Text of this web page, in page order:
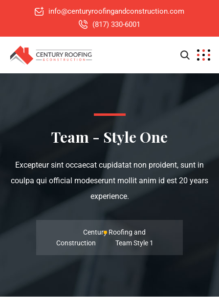
info@centuryroofingandconstruction.com
(817) 330-6001
Team - Style One
Excepteur sint occaecat cupidatat non proident, sunt in
coulpa qui official modeserunt mollit anim id est 20 years
experience.
Century Roofing and
Construction
Team Style 1